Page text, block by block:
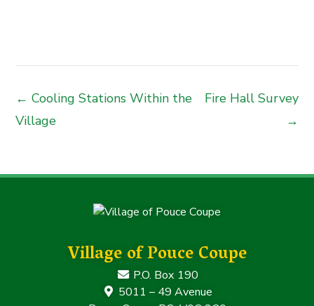
← Cooling Stations Within the
Village
Fire Hall Survey
→
Village of Pouce Coupe
P.O. Box 190
5011 – 49 Avenue